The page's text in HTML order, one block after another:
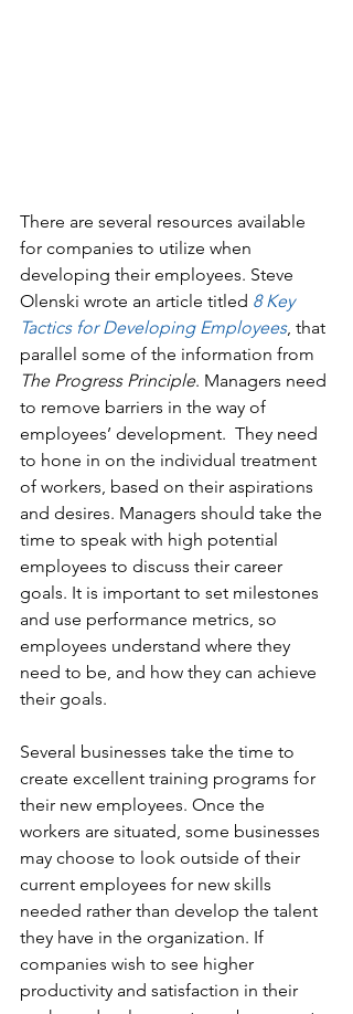
There are several resources available
for companies to utilize when
developing their employees. Steve
Olenski wrote an article titled 8 Key
Tactics for Developing Employees, that
parallel some of the information from
The Progress Principle. Managers need
to remove barriers in the way of
employees’ development.  They need
to hone in on the individual treatment
of workers, based on their aspirations
and desires. Managers should take the
time to speak with high potential
employees to discuss their career
goals. It is important to set milestones
and use performance metrics, so
employees understand where they
need to be, and how they can achieve
their goals.
Several businesses take the time to
create excellent training programs for
their new employees. Once the
workers are situated, some businesses
may choose to look outside of their
current employees for new skills
needed rather than develop the talent
they have in the organization. If
companies wish to see higher
productivity and satisfaction in their